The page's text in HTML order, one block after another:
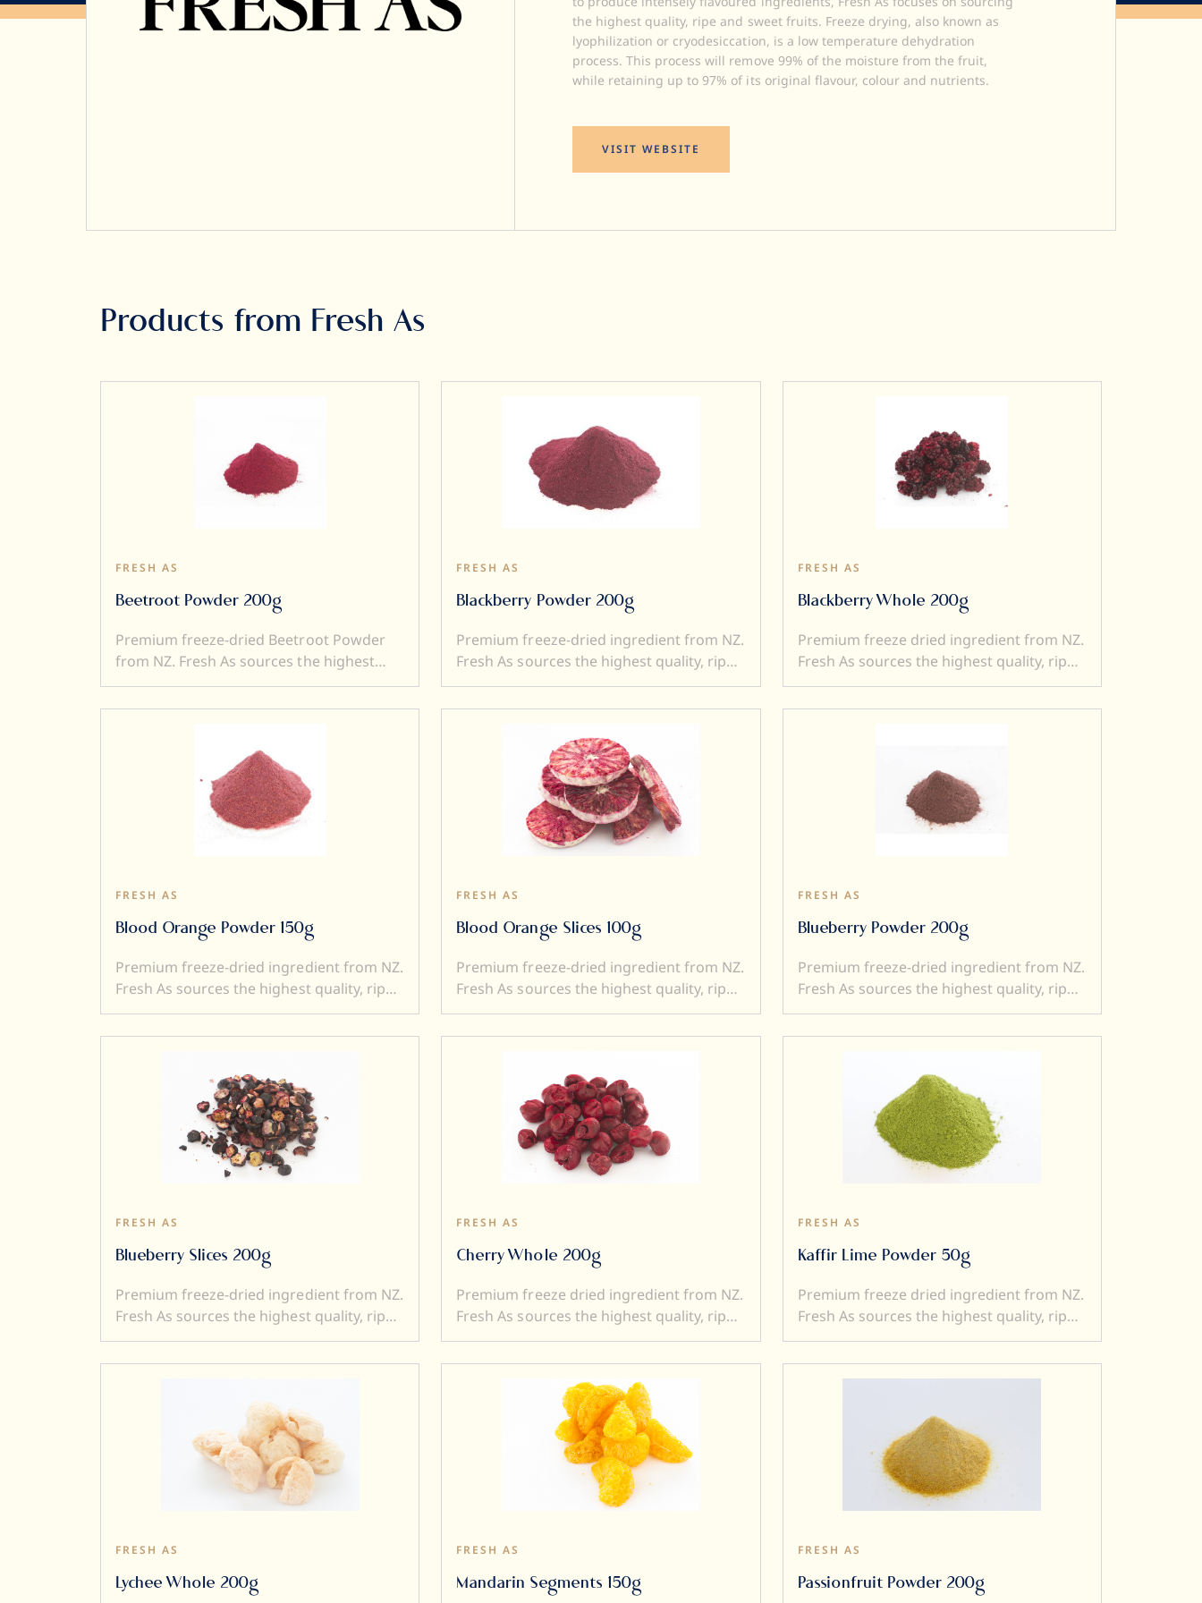
the highest quality, ripe and sweet fruits. Freeze drying, also known as
lyophilization or cryodesiccation, is a low temperature dehydration
process. This process will remove 99% of the moisture from the fruit,
while retaining up to 97% of its original flavour, colour and nutrients.
VISIT WEBSITE
Products from Fresh As
FRESH AS
Beetroot Powder 200g
Premium freeze-dried Beetroot Powder
from NZ. Fresh As sources the highest
quality, ripe and sweet fruits, and then,
freeze-dry them to produce intensely
Freeze drying locks in superior flavour,
taste, colour, and aroma. It also
transforms a fresh product into a crunchy
ingredient (perfect to add texture to a
dish). Freeze dried ingredients are simple
FRESH AS
Blackberry Powder 200g
Premium freeze-dried ingredient from NZ.
Fresh As sources the highest quality, ripe
and sweet fruits, and then, freeze-dry
them to produce intensely flavoured
superior flavour, taste, colour, and aroma.
It also transforms a fresh product into a
crunchy ingredient (perfect to add texture
to a dish). Freeze dried ingredients are
simple and versatile to use....and a little
goes a very long way.
FRESH AS
Blackberry Whole 200g
Premium freeze dried ingredient from NZ.
Fresh As sources the highest quality, ripe
and sweet fruits, and then, freeze-dry
them to produce intensely flavoured
It also transforms a fresh product into a
crunchy ingredient (perfect to add texture
to a dish). Freeze dried ingredients are
simple and versatile to use....and a little
FRESH AS
Blood Orange Powder 150g
Premium freeze-dried ingredient from NZ.
Fresh As sources the highest quality, ripe
and sweet fruits, and then, freeze-dry
them to produce intensely flavoured
superior flavour, taste, colour, and aroma.
It also transforms a fresh product into a
crunchy ingredient (perfect to add texture
to a dish). Freeze dried ingredients are
simple and versatile to use....and a little
goes a very long way.
FRESH AS
Blood Orange Slices 100g
Premium freeze-dried ingredient from NZ.
Fresh As sources the highest quality, ripe
and sweet fruits, and then, freeze-dry
them to produce intensely flavoured
superior flavour, taste, colour, and aroma.
It also transforms a fresh product into a
crunchy ingredient (perfect to add texture
to a dish). Freeze dried ingredients are
simple and versatile to use....and a little
goes a very long way.
FRESH AS
Blueberry Powder 200g
Premium freeze-dried ingredient from NZ.
Fresh As sources the highest quality, ripe
and sweet fruits, and then, freeze-dry
them to produce intensely flavoured
superior flavour, taste, colour, and aroma.
It also transforms a fresh product into a
crunchy ingredient (perfect to add texture
to a dish). Freeze dried ingredients are
simple and versatile to use....and a little
FRESH AS
Blueberry Slices 200g
Premium freeze-dried ingredient from NZ.
Fresh As sources the highest quality, ripe
and sweet fruits, and then, freeze-dry
them to produce intensely flavoured
superior flavour, taste, colour, and aroma.
It also transforms a fresh product into a
crunchy ingredient (perfect to add texture
to a dish). Freeze dried ingredients are
simple and versatile to use....and a little
goes a very long way.
FRESH AS
Cherry Whole 200g
Premium freeze dried ingredient from NZ.
Fresh As sources the highest quality, ripe
and sweet fruits, and then, freeze-dry
them to produce intensely flavoured
ingredients. Freeze drying locks in
superior flavour, taste, colour and aroma.
It also transforms a fresh product into a
crunchy ingredient (perfect to add texture
to a dish). Freeze dried ingredients are
simple and versatile to use....and a little
FRESH AS
Kaffir Lime Powder 50g
Premium freeze dried ingredient from NZ.
Fresh As sources the highest quality, ripe
and sweet fruits, and then, freeze-dry
them to produce intensely flavoured
ingredients. Freeze drying locks in
It also transforms a fresh product into a
crunchy ingredient (perfect to add texture
to a dish). Freeze dried ingredients are
simple and versatile to use....and a little
goes a very long way.
FRESH AS
Lychee Whole 200g
FRESH AS
Mandarin Segments 150g
FRESH AS
Passionfruit Powder 200g